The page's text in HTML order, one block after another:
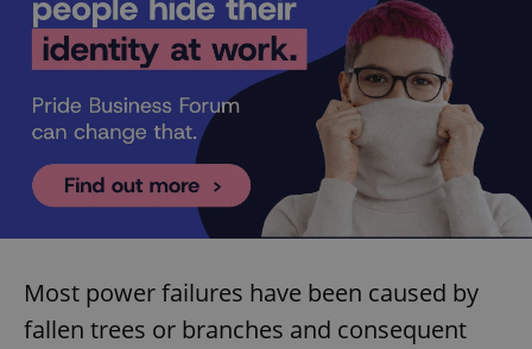
Most power failures have been caused by
fallen trees or branches and consequent